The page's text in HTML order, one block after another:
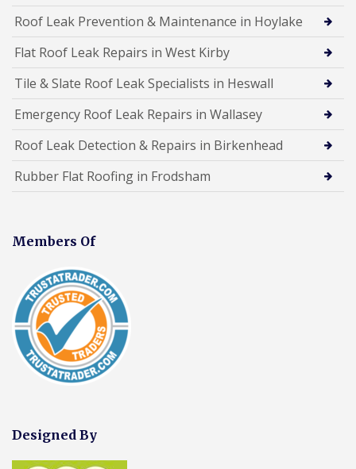
Roof Leak Prevention & Maintenance in Hoylake
Flat Roof Leak Repairs in West Kirby
Tile & Slate Roof Leak Specialists in Heswall
Emergency Roof Leak Repairs in Wallasey
Roof Leak Detection & Repairs in Birkenhead
Rubber Flat Roofing in Frodsham
Members Of
Designed By